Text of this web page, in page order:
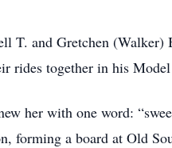
T. and Gretchen
rides together in his
her with one word:
forming a board at Old